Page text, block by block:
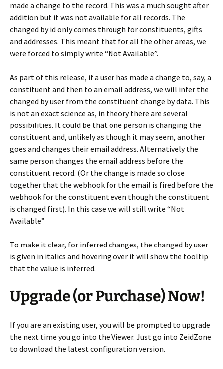
made a change to the record. This was a much sought after
addition but it was not available for all records. The
changed by id only comes through for constituents, gifts
and addresses. This meant that for all the other areas, we
were forced to simply write “Not Available”.
As part of this release, if a user has made a change to, say, a
constituent and then to an email address, we will infer the
changed by user from the constituent change by data. This
is not an exact science as, in theory there are several
possibilities. It could be that one person is changing the
constituent and, unlikely as though it may seem, another
goes and changes their email address. Alternatively the
same person changes the email address before the
constituent record. (Or the change is made so close
together that the webhook for the email is fired before the
webhook for the constituent even though the constituent
is changed first). In this case we will still write “Not
Available”
To make it clear, for inferred changes, the changed by user
is given in italics and hovering over it will show the tooltip
that the value is inferred.
Upgrade (or Purchase) Now!
If you are an existing user, you will be prompted to upgrade
the next time you go into the Viewer. Just go into ZeidZone
to download the latest configuration version.